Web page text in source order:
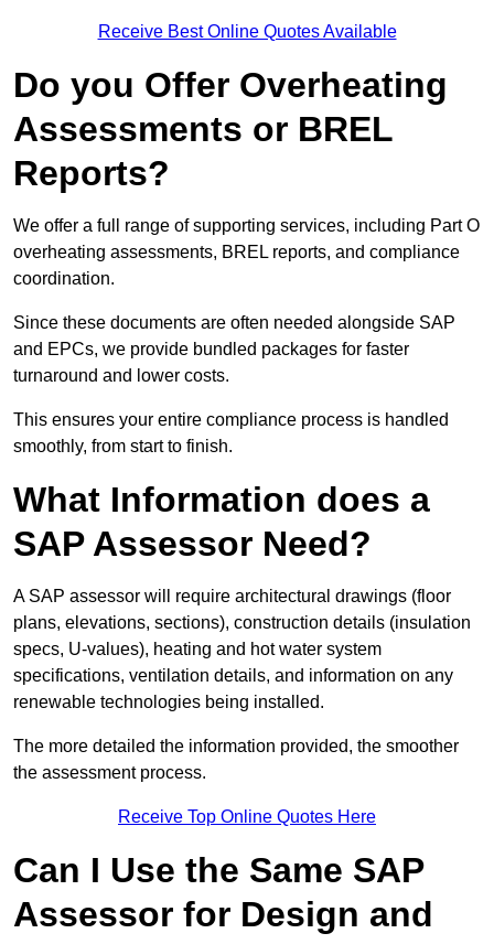
Receive Best Online Quotes Available
Do you Offer Overheating
Assessments or BREL
Reports?
We offer a full range of supporting services, including Part O
overheating assessments, BREL reports, and compliance
coordination.
Since these documents are often needed alongside SAP
and EPCs, we provide bundled packages for faster
turnaround and lower costs.
This ensures your entire compliance process is handled
smoothly, from start to finish.
What Information does a
SAP Assessor Need?
A SAP assessor will require architectural drawings (floor
plans, elevations, sections), construction details (insulation
specs, U-values), heating and hot water system
specifications, ventilation details, and information on any
renewable technologies being installed.
The more detailed the information provided, the smoother
the assessment process.
Receive Top Online Quotes Here
Can I Use the Same SAP
Assessor for Design and